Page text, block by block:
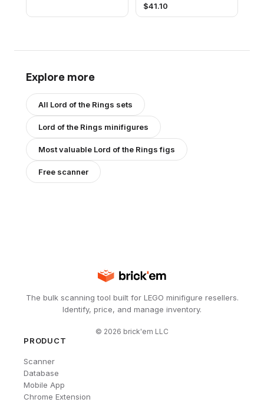
$41.10
Explore more
All Lord of the Rings sets
Lord of the Rings minifigures
Most valuable Lord of the Ringsfigs
Free scanner
The bulk scanning tool built for LEGO minifigure resellers.
Identify, price, and manage inventory.
© 2026 brick'em LLC
PRODUCT
Scanner
Database
Mobile App
Chrome Extension